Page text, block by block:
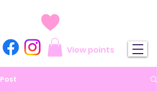
View points
Post